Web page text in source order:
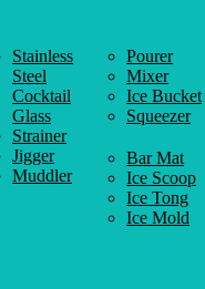
Stainless
Steel
Cocktail
Glass
Strainer
Jigger
Muddler
Pourer
Mixer
Ice Bucket
Squeezer
Bar Mat
Ice Scoop
Ice Tong
Ice Mold